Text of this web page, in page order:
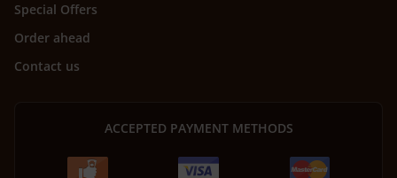
Special Offers
Order ahead
Contact us
ACCEPTED PAYMENT METHODS